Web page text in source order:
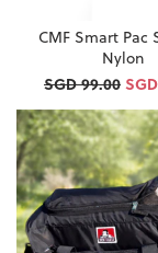
CMF Smart Pac
Nylon
SGD 99.00